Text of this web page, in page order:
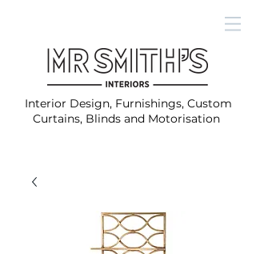
Interior Design, Furnishings, Custom
Curtains, Blinds and Motorisation